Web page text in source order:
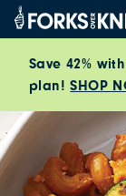
Skip to content
Save 42%
plan!SHOP